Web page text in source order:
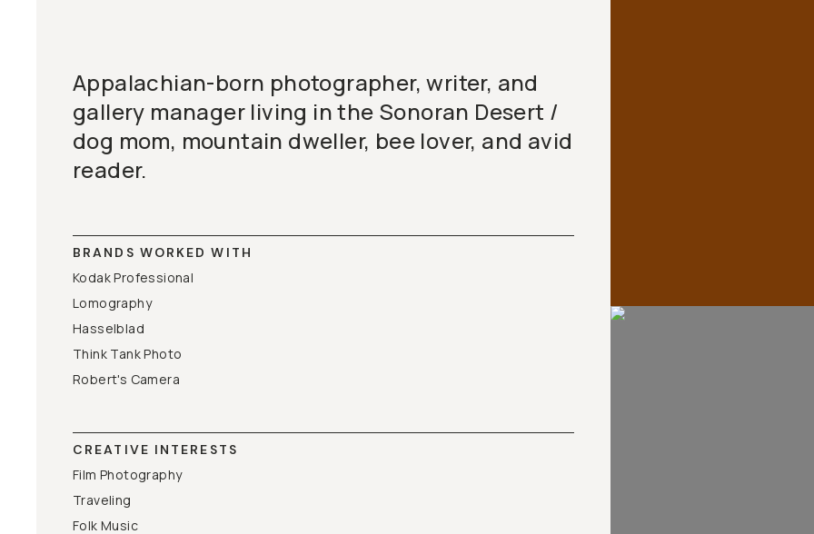
Appalachian-born photographer, writer, and
gallery manager living in the Sonoran Desert /
dog mom, mountain dweller, bee lover, and avid
reader.
BRANDS WORKED WITH
Kodak Professional
Lomography
Hasselblad
Think Tank Photo
Robert's Camera
CREATIVE INTERESTS
Film Photography
Traveling
Folk Music